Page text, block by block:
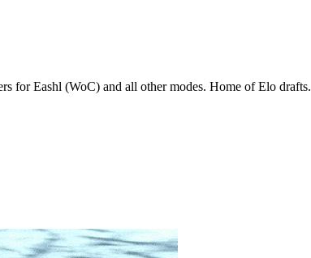
for Eashl (WoC) and all other modes. Home of Elo drafts.